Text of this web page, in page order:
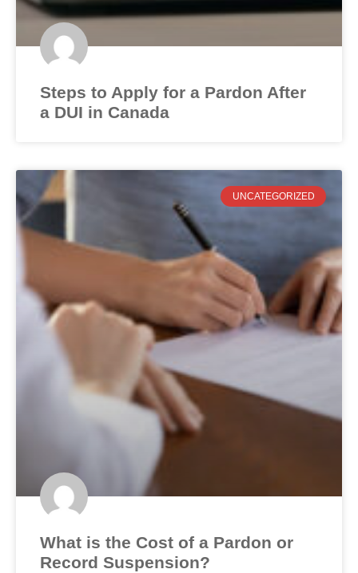
Steps to Apply for a Pardon After
a DUI in Canada
UNCATEGORIZED
What is the Cost of a Pardon or
Record Suspension?